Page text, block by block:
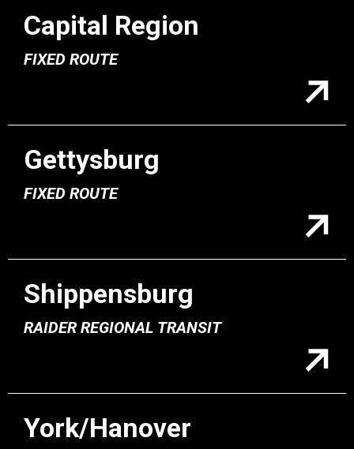
Capital Region
FIXED ROUTE
Gettysburg
FIXED ROUTE
Shippensburg
RAIDER REGIONAL TRANSIT
York/Hanover